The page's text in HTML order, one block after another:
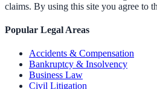
claims. By using this site you agree to
Popular Legal Areas
Accidents & Compensation
Bankruptcy & Insolvency
Business Law
Civil Litigation